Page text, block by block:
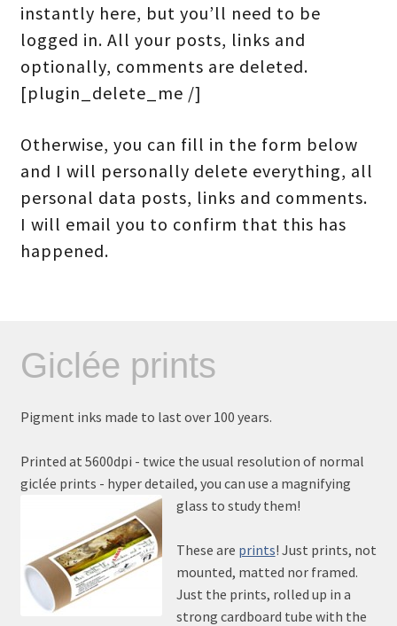
instantly here, but you’ll need to be
logged in. All your posts, links and
optionally, comments are deleted.
[plugin_delete_me /]
Otherwise, you can fill in the form below
and I will personally delete everything, all
personal data posts, links and comments.
I will email you to confirm that this has
happened.
Giclée prints
Pigment inks made to last over 100 years.
Printed at 5600dpi - twice the usual resolution of normal
giclée prints - hyper detailed, you can use a magnifying
glass to study them!
These are prints! Just prints, not
mounted, matted nor framed.
Just the prints, rolled up in a
strong cardboard tube with the